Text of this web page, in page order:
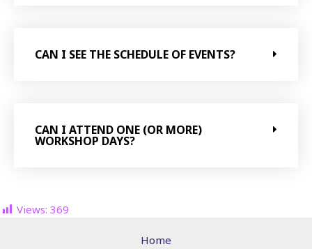
CAN I SEE THE SCHEDULE OF EVENTS?
CAN I ATTEND ONE (OR MORE)
WORKSHOP DAYS?
Views: 369
Home